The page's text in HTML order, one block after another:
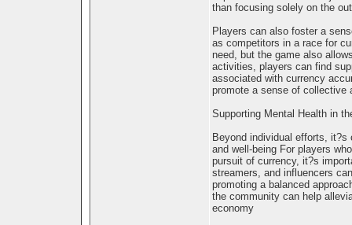
than focusing solely on the
Players can also foster a
as competitors in a race for
need, but the game also
activities, players can find
associated with currency
promote a sense of collective
Supporting Mental Health in
Beyond individual efforts,
and well-being For players
pursuit of currency, it?s
streamers, and influencers
promoting a balanced
the community can help
economy